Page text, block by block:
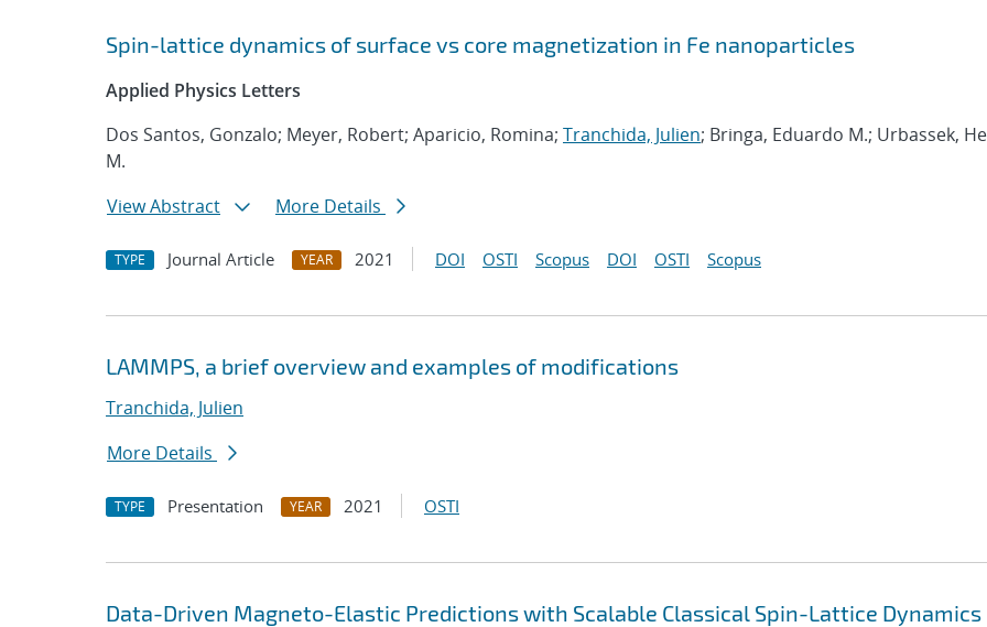
Spin-lattice dynamics of surface vs core magnetization in Fe nanoparticles
Applied Physics Letters
Dos Santos, Gonzalo; Meyer, Robert; Aparicio, Romina; Tranchida, Julien; Bringa, Eduardo M.; Urbassek,
M.
View Abstract
More Details
TYPE Journal Article YEAR 2021 DOI OSTI Scopus DOI OSTI Scopus
LAMMPS, a brief overview and examples of modifications
Tranchida, Julien
More Details
TYPE Presentation YEAR 2021 OSTI
Data-Driven Magneto-Elastic Predictions with Scalable Classical Spin-Lattice Dynamics